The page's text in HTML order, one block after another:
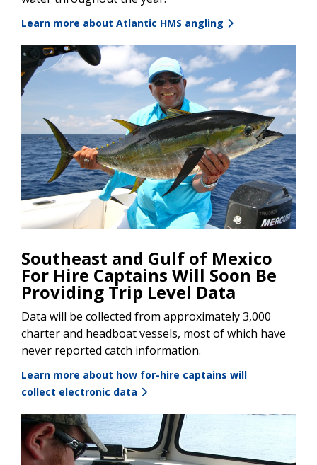
Learn more about Atlantic HMS angling
Southeast and Gulf of Mexico
For Hire Captains Will Soon Be
Providing Trip Level Data
Data will be collected from approximately 3,000
charter and headboat vessels, most of which have
never reported catch information.
Learn more about how for-hire captains will
collect electronic data